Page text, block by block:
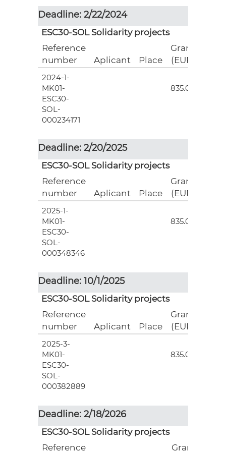
Deadline: 2/22/2024
ESC30-SOL Solidarity projects
Reference
number
Aplicant Place
Grant
(EUR)
2024-1-
MK01-
ESC30-
SOL-
000234171
835.00
Deadline: 2/20/2025
ESC30-SOL Solidarity projects
Reference
number
Aplicant Place
Grant
(EUR)
2025-1-
MK01-
ESC30-
SOL-
000348346
835.00
Deadline: 10/1/2025
ESC30-SOL Solidarity projects
Reference
number
Aplicant Place
Grant
(EUR)
2025-3-
MK01-
ESC30-
SOL-
000382889
835.00
Deadline: 2/18/2026
ESC30-SOL Solidarity projects
Reference
Grant